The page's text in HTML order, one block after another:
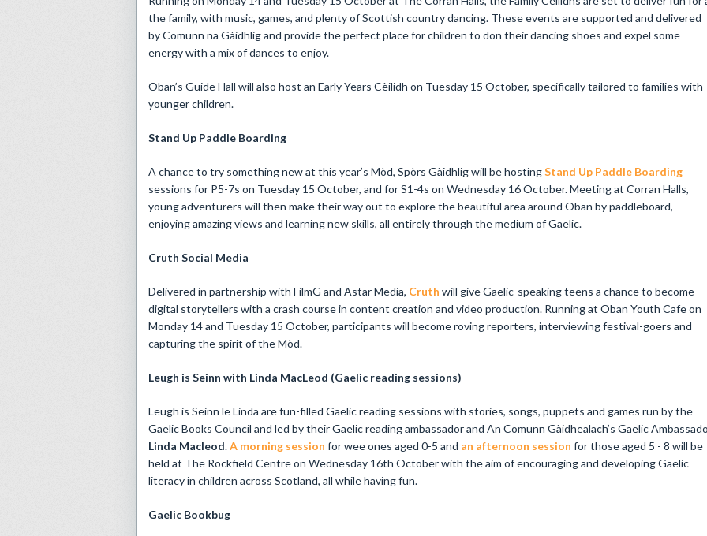
the family, with music, games, and plenty of Scottish country dancing. These events are supported and delivered
by Comunn na Gàidhlig and provide the perfect place for children to don their dancing shoes and expel some
energy with a mix of dances to enjoy.
Oban’s Guide Hall will also host an Early Years Cèilidh on Tuesday 15 October, specifically tailored to families with
younger children.
Stand Up Paddle Boarding
A chance to try something new at this year’s Mòd, Spòrs Gàidhlig will be hostingStand Up Paddle Boarding
sessions for P5-7s on Tuesday 15 October, and for S1-4s on Wednesday 16 October. Meeting at Corran Halls,
young adventurers will then make their way out to explore the beautiful area around Oban by paddleboard,
enjoying amazing views and learning new skills, all entirely through the medium of Gaelic.
Cruth Social Media
Delivered in partnership with FilmG and Astar Media, Cruth will give Gaelic-speaking teens a chance to become
digital storytellers with a crash course in content creation and video production. Running at Oban Youth Cafe on
Monday 14 and Tuesday 15 October, participants will become roving reporters, interviewing festival-goers and
capturing the spirit of the Mòd.
Leugh is Seinn with Linda MacLeod (Gaelic reading sessions)
Leugh is Seinn le Linda are fun-filled Gaelic reading sessions with stories, songs, puppets and games run by the
Gaelic Books Council and led by their Gaelic reading ambassador and An Comunn Gàidhealach’s Gaelic
Linda Macleod.A morning session for wee ones aged 0-5 and an afternoon session for those aged 5 - 8 will be
held at The Rockfield Centre on Wednesday 16th October with the aim of encouraging and developing Gaelic
literacy in children across Scotland, all while having fun.
Gaelic Bookbug